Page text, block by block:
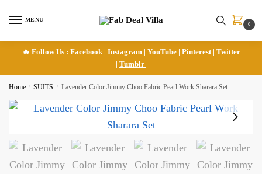
MENU
0
🔥 Follow Us : Facebook| Instagram | YouTube| Pinterest| Twitter
| Tumblr
Home / SUITS / Lavender Color Jimmy Choo Fabric Pearl Work Sharara Set